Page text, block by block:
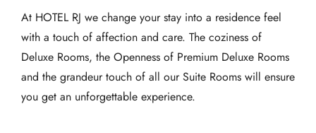
At HOTEL RJ we change your stay into a residence feel
with a touch of affection and care. The coziness of
Deluxe Rooms, the Openness of Premium Deluxe Rooms
and the grandeur touch of all our Suite Rooms will ensure
you get an unforgettable experience.